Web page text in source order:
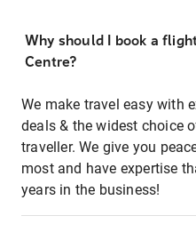
Why should I book a
Centre?
We make travel easy with
deals & the widest choice
traveller. We give you
most and have expertise
years in the business!